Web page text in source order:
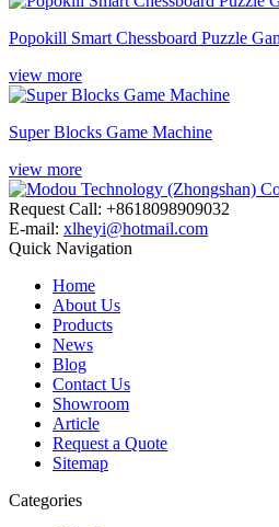
Popokill Smart Chessboard Puzzle
view more
Super Blocks Game Machine
view more
Request Call: +8618098909032
E-mail: xlheyi@hotmail.com
Quick Navigation
Home
About Us
Products
News
Blog
Contact Us
Showroom
Article
Request a Quote
Sitemap
Categories